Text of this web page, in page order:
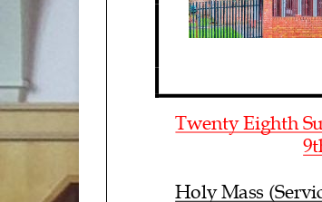
Twenty Eighth
Holy Mass